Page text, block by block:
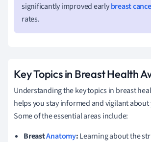
significantly improved earlybreast
rates.
Key Topics in Breast Health
Understanding the key topics in breast
helps you stay informed and vigilant
Some of the essential areas include:
BreastAnatomy:Learning about the